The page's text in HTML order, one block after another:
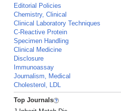
Editorial Policies
Chemistry, Clinical
Clinical Laboratory Techniques
C-Reactive Protein
Specimen Handling
Clinical Medicine
Disclosure
Immunoassay
Journalism, Medical
Cholesterol, LDL
Top Journals